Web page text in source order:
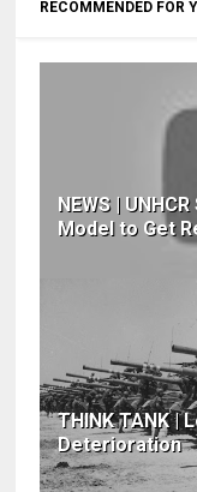
RECOMMENDED FOR
NEWS |
Model to Get
THINK TANK |
Deterioration